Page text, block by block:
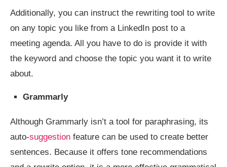
Additionally, you can instruct the rewriting tool to write
on any topic you like from a LinkedIn post to a
meeting agenda. All you have to do is provide it with
the keyword and choose the topic you want it to write
about.
Grammarly
Although Grammarly isn’t a tool for paraphrasing, its
auto-suggestion feature can be used to create better
sentences. Because it offers tone recommendations